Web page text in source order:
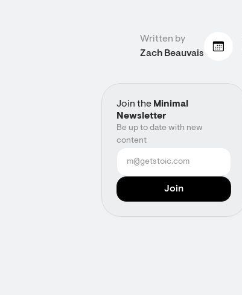
Written by
Zach Beauvais
Join the Minimal
Newsletter
Be up to date with new
content